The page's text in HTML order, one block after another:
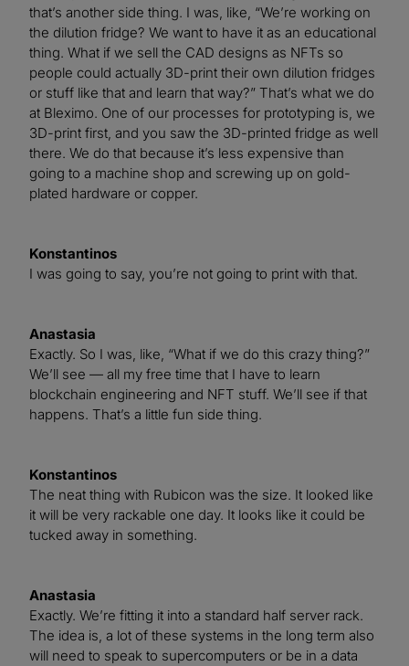
that’s another side thing. I was, like, “We’re working on
the dilution fridge? We want to have it as an educational
thing. What if we sell the CAD designs as NFTs so
people could actually 3D-print their own dilution fridges
or stuff like that and learn that way?” That’s what we do
at Bleximo. One of our processes for prototyping is, we
3D-print first, and you saw the 3D-printed fridge as well
there. We do that because it’s less expensive than
going to a machine shop and screwing up on gold-
plated hardware or copper.
Konstantinos
I was going to say, you’re not going to print with that.
Anastasia
Exactly. So I was, like, “What if we do this crazy thing?”
We’ll see — all my free time that I have to learn
blockchain engineering and NFT stuff. We’ll see if that
happens. That’s a little fun side thing.
Konstantinos
The neat thing with Rubicon was the size. It looked like
it will be very rackable one day. It looks like it could be
tucked away in something.
Anastasia
Exactly. We’re fitting it into a standard half server rack.
The idea is, a lot of these systems in the long term also
will need to speak to supercomputers or be in a data